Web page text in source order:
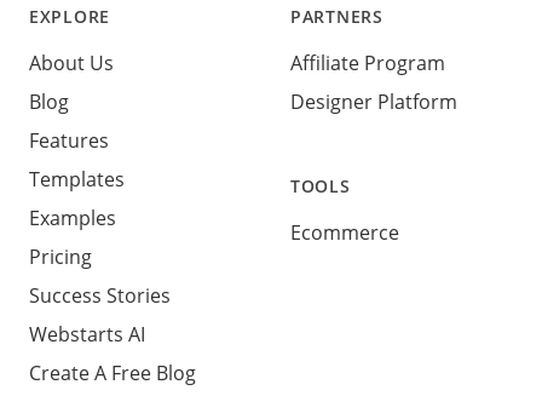
EXPLORE
About Us
Blog
Features
Templates
Examples
Pricing
Success Stories
Webstarts AI
Create A Free Blog
PARTNERS
Affiliate Program
Designer Platform
TOOLS
Ecommerce